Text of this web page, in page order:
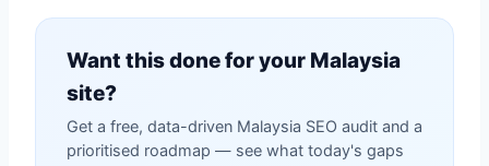
Want this done for your Malaysia
site?
Get a free, data-driven Malaysia SEO audit and a
prioritised roadmap — see what today's gaps